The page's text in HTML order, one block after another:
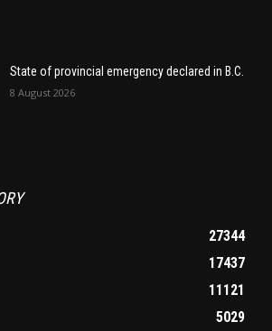
State of provincial emergency declared in B.C.
8 August 2026
27344
17437
11121
5029